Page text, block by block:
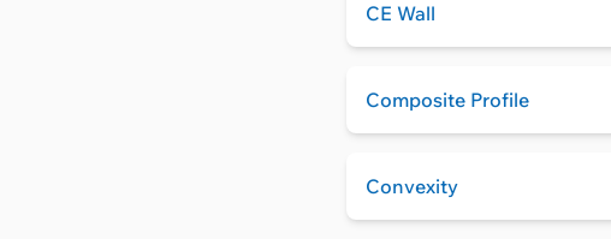
CE Wall
Composite Profile
Convexity